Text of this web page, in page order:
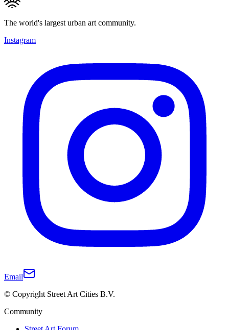
The world's largest urban art community.
Instagram
Email
© Copyright Street Art Cities B.V.
Community